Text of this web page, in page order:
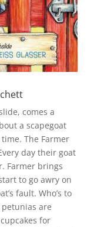
comes a
a scapegoat
The Farmer
day their goat
Farmer brings
to go awry on
fault. Who’s to
petunias are
for